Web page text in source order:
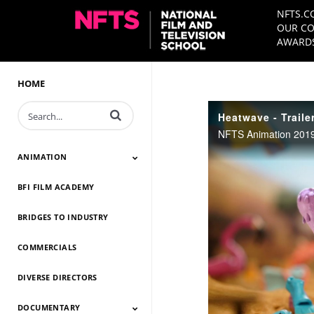
OUR
HOME
Enter terms to search videos
ANIMATION
Animation 2026
Animation 2025
Animation 2024
Animation 2023
Animation 2022
Animation 2021
Animation 2020
Animation 2019
Animation 2018
Animation 2017
Animation 2016
Animation 2015
Animation 2014
BFI FILM ACADEMY
BRIDGES TO INDUSTRY
COMMERCIALS
DIVERSE DIRECTORS
DOCUMENTARY
Heatwave -
NFTS Animation